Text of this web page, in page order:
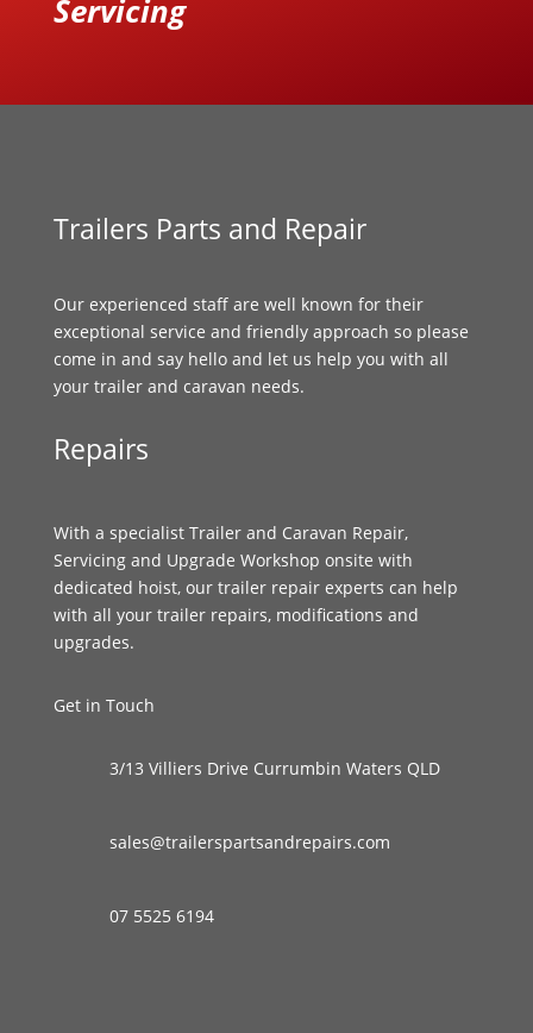
Servicing
Trailers Parts and Repair
Our experienced staff are well known for their
exceptional service and friendly approach so please
come in and say hello and let us help you with all
your trailer and caravan needs.
Repairs
With a specialist Trailer and Caravan Repair,
Servicing and Upgrade Workshop onsite with
dedicated hoist, our trailer repair experts can help
with all your trailer repairs, modifications and
upgrades.
Get in Touch
3/13 Villiers Drive Currumbin Waters QLD
sales@trailerspartsandrepairs.com
07 5525 6194